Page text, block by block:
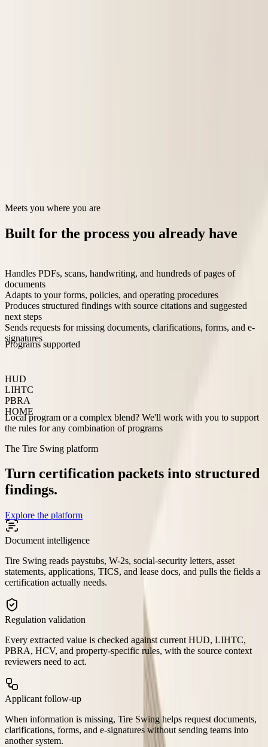
Meets you where you are
Built for the process you already have
Handles PDFs, scans, handwriting, and hundreds of pages of
documents
Adapts to your forms, policies, and operating procedures
Produces structured findings with source citations and suggested
next steps
Sends requests for missing documents, clarifications, forms, and e-
signatures
Programs supported
HUD
LIHTC
PBRA
HOME
Local program or a complex blend? We'll work with you to support
the rules for any combination of programs
The Tire Swing platform
Turn certification packets into structured
findings.
Explore the platform
Document intelligence
Tire Swing reads paystubs, W-2s, social-security letters, asset
statements, applications, TICS, and lease docs, and pulls the fields a
certification actually needs.
Regulation validation
Every extracted value is checked against current HUD, LIHTC,
PBRA, HCV, and property-specific rules, with the source context
reviewers need to act.
Applicant follow-up
When information is missing, Tire Swing helps request documents,
clarifications, forms, and e-signatures without sending teams into
another system.